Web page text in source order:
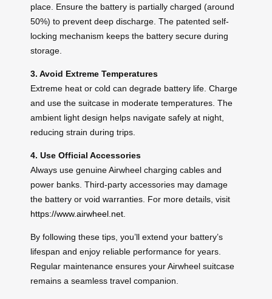
place. Ensure the battery is partially charged (around
50%) to prevent deep discharge. The patented self-
locking mechanism keeps the battery secure during
storage.
3. Avoid Extreme Temperatures
Extreme heat or cold can degrade battery life. Charge
and use the suitcase in moderate temperatures. The
ambient light design helps navigate safely at night,
reducing strain during trips.
4. Use Official Accessories
Always use genuine Airwheel charging cables and
power banks. Third-party accessories may damage
the battery or void warranties. For more details, visit
https://www.airwheel.net
By following these tips, you’ll extend your battery’s
lifespan and enjoy reliable performance for years.
Regular maintenance ensures your Airwheel suitcase
remains a seamless travel companion.